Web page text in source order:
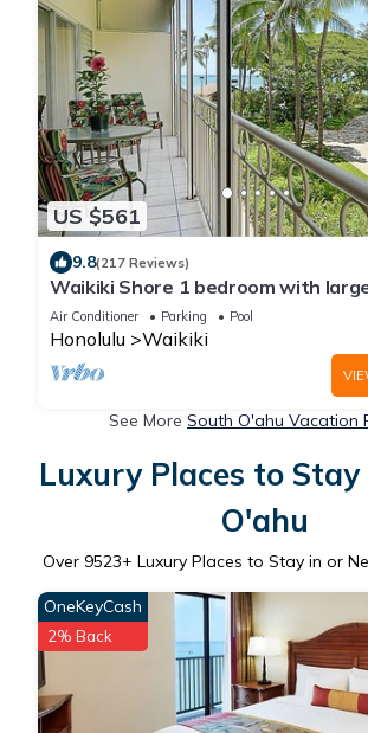
US $561
9.8(217 Reviews)
Waikiki Shore 1 bedroom with
Waikiki Beach - free parking & WiFi
Air Conditioner Parking Pool
Honolulu Waikiki
See More South O'ahu Vacation
Luxury Places to
O'ahu
Over 9523+ Luxury Places to Stay in or
OneKeyCash
2% Back